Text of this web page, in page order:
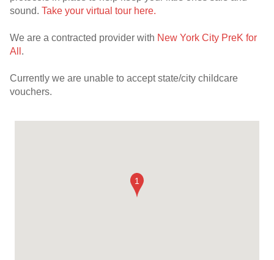
sound. Take your virtual tour here.
We are a contracted provider with New York City PreK for
All .
Currently we are unable to accept state/city childcare
vouchers.